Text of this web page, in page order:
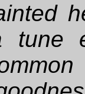
tune